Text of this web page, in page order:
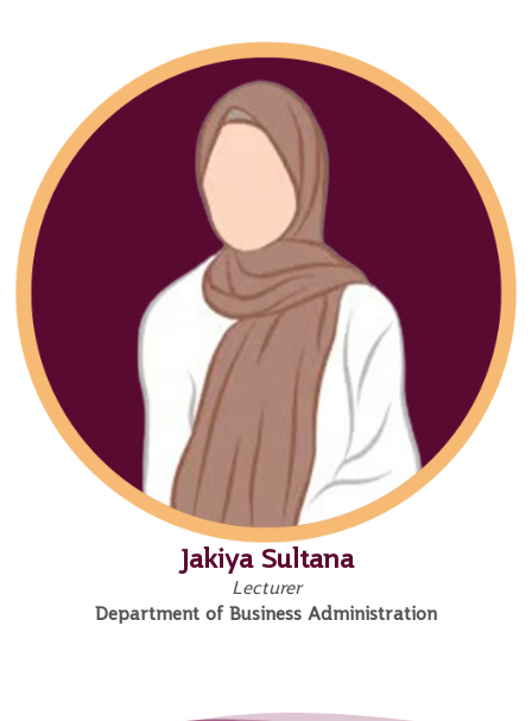
Jakiya Sultana
Lecturer
Department of Business Administration